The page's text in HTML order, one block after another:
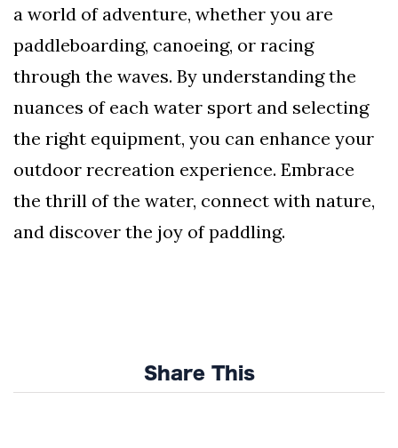
a world of adventure, whether you are
paddleboarding, canoeing, or racing
through the waves. By understanding the
nuances of each water sport and selecting
the right equipment, you can enhance your
outdoor recreation experience. Embrace
the thrill of the water, connect with nature,
and discover the joy of paddling.
Share This